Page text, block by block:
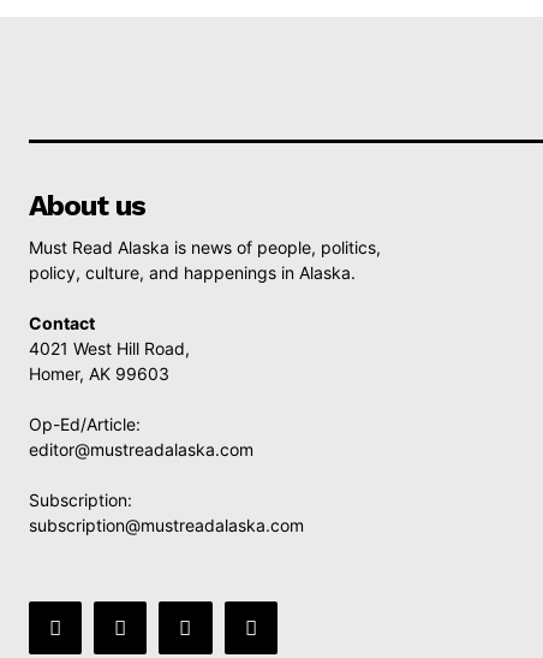
About us
Must Read Alaska is news of people, politics,
policy, culture, and happenings in Alaska.
Contact
4021 West Hill Road,
Homer, AK 99603
Op-Ed/Article:
editor@mustreadalaska.com
Subscription:
subscription@mustreadalaska.com